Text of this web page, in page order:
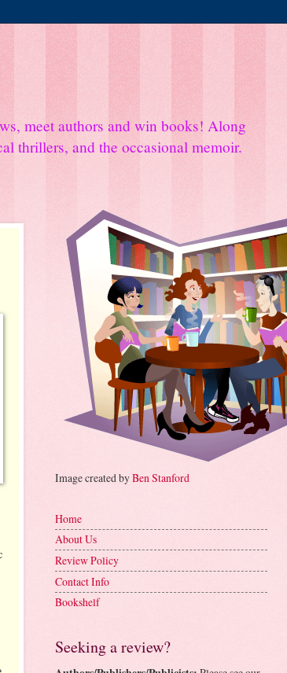
meet authors and win books! Along
thrillers, and the occasional memoir.
Image created byBen Stanford
Home
About Us
Review Policy
Contact Info
Bookshelf
Seeking a review?